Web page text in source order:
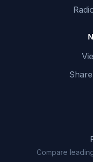
Compare